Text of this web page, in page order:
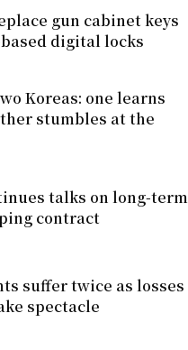
gun cabinet keys
digital locks
Koreas: one learns
stumbles at the
talks on long-term
contract
suffer twice as losses
spectacle